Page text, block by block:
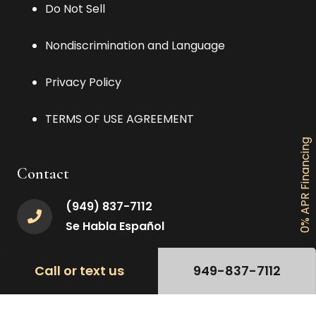
Do Not Sell
Nondiscrimination and Language
Privacy Policy
TERMS OF USE AGREEMENT
Contact
(949) 837-7112
Se Habla Español
Ocperfectsmile@gmail.com
Call or text us 949-837-7112
0% APR Financing